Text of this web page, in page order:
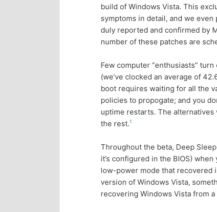
p
r
m
a
r
y
c
o
s
e
o
n
d
a
r
y
build of Windows Vista. This
symptoms in detail, and we
duly reported and confirmed by
number of these patches are
Few computer “enthusiasts”
(we’ve clocked an average of
boot requires waiting for all the
policies to propogate; and you
uptime restarts. The
the rest.1
Throughout the beta, Deep
it’s configured in the BIOS)
low-power mode that recovered
version of Windows Vista,
recovering Windows Vista from